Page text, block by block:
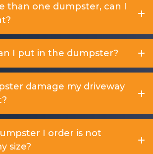
than one dumpster, can I
I put in the dumpster?
damage my driveway
I order is not
size?